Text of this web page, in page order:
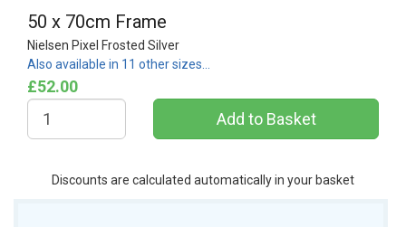
50 x 70cm Frame
Nielsen Pixel Frosted Silver
Also available in 11 other sizes…
£52.00
Discounts are calculated automatically in your basket